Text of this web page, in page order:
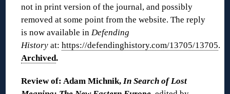
not in print version of the journal, and possibly
removed at some point from the website. The reply
is now available inDefending
Historyat:https://defendinghistory.com/13705/13705.
Archived.
Review of: Adam Michnik,In Search of Lost